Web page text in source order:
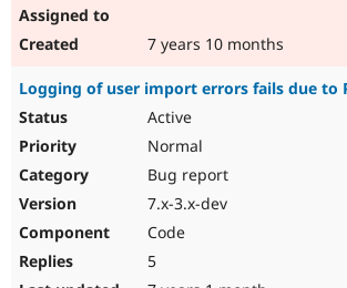
7 years 10 months
Logging of user import errors fails due to
Active
Normal
Bug report
7.x-3.x-dev
Code
5